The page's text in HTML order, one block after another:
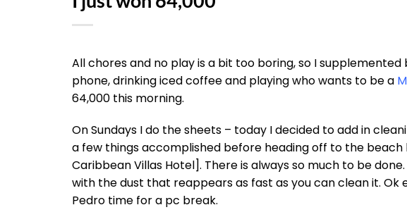
All chores and no play is a bit too boring, so I
phone, drinking iced coffee and playing who wants to be a
64,000 this morning.
On Sundays I do the sheets – today I decided to add in
a few things accomplished before heading off to the beach
Caribbean Villas Hotel]. There is always so much to be
with the dust that reappears as fast as you can clean it. Ok
Pedro time for a pc break.